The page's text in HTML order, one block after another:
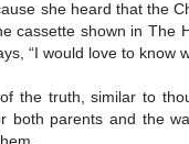
she heard that the
cassette shown in The
“I would love to know
the truth, similar to
parents and the